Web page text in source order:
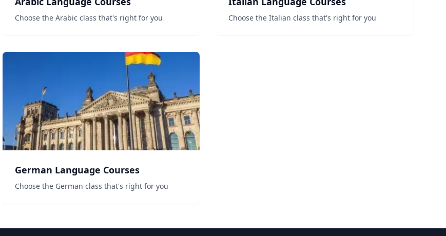
Choose the Arabic class that's right for you Choose the Italian class that's right for you
German Language Courses
Choose the German class that's right for you